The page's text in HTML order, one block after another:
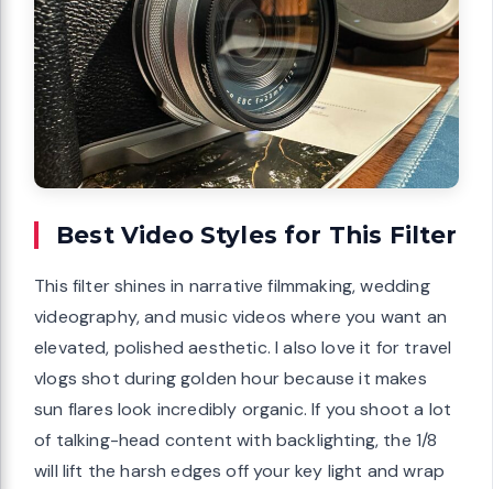
Best Video Styles for This Filter
This filter shines in narrative filmmaking, wedding
videography, and music videos where you want an
elevated, polished aesthetic. I also love it for travel
vlogs shot during golden hour because it makes
sun flares look incredibly organic. If you shoot a lot
of talking-head content with backlighting, the 1/8
will lift the harsh edges off your key light and wrap